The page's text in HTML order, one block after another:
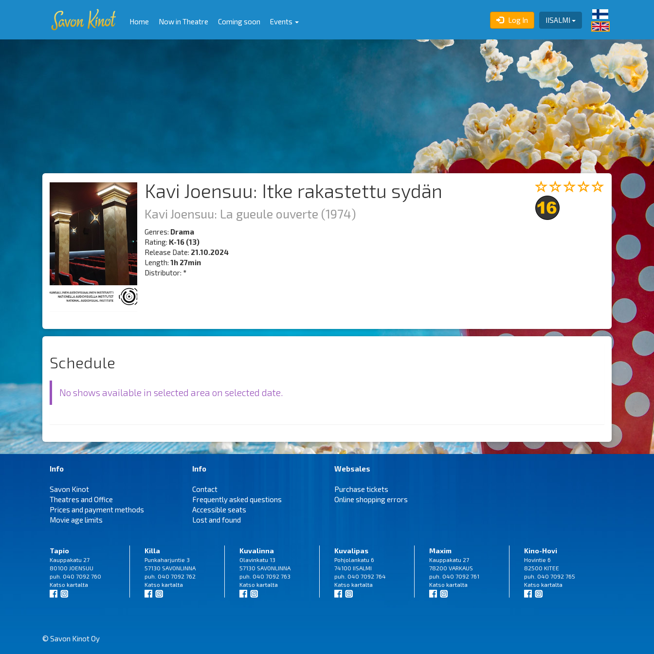
IISALMI
Log In
Home Now in Theatre Coming soon Events
Kavi Joensuu: Itke rakastettu sydän
Kavi Joensuu: La gueule ouverte (1974)
Genres: Drama
Rating: K-16 (13)
Release Date: 21.10.2024
Length: 1h 27min
Distributor: *
Schedule
No shows available in selected area on selected date.
Info
Savon Kinot
Theatres and Office
Prices and payment methods
Movie age limits
Info
Contact
Frequently asked questions
Accessible seats
Lost and found
Websales
Purchase tickets
Online shopping errors
Tapio
Kauppakatu 27
80100 JOENSUU
puh. 040 7092 760
Katso kartalta
Killa
Punkaharjuntie 3
57130 SAVONLINNA
puh. 040 7092 762
Katso kartalta
Kuvalinna
Olavinkatu 13
57130 SAVONLINNA
puh. 040 7092 763
Katso kartalta
Kuvalipas
Pohjolankatu 6
74100 IISALMI
puh. 040 7092 764
Katso kartalta
Maxim
Kauppakatu 27
78200 VARKAUS
puh. 040 7092 761
Katso kartalta
Kino-Hovi
Hovintie 6
82500 KITEE
puh. 040 7092 765
Katso kartalta
© Savon Kinot Oy